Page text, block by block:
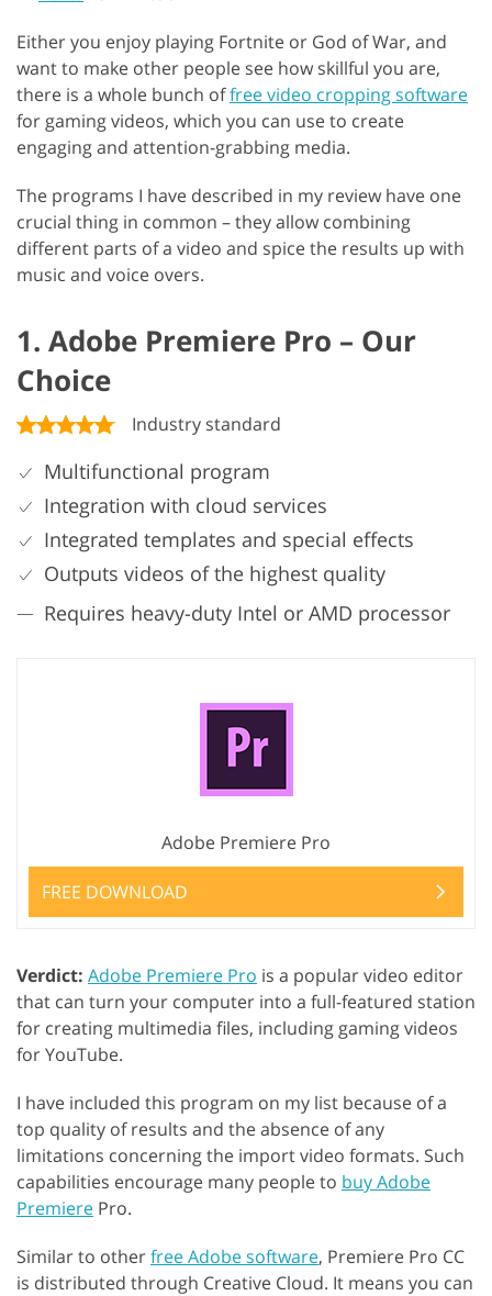
Either you enjoy playing Fortnite or God of War, and
want to make other people see how skillful you are,
there is a whole bunch offree video cropping software
for gaming videos, which you can use to create
engaging and attention-grabbing media.
The programs I have described in my review have one
crucial thing in common – they allow combining
different parts of a video and spice the results up with
music and voice overs.
1. Adobe Premiere Pro – Our
Choice
Industry standard
Multifunctional program
Integration with cloud services
Integrated templates and special effects
Outputs videos of the highest quality
Requires heavy-duty Intel or AMD processor
Adobe Premiere Pro
FREE DOWNLOAD
Verdict: Adobe Premiere Pro is a popular video editor
that can turn your computer into a full-featured station
for creating multimedia files, including gaming videos
for YouTube.
I have included this program on my list because of a
top quality of results and the absence of any
limitations concerning the import video formats. Such
capabilities encourage many people to buy Adobe
Premiere Pro.
Similar to otherfree Adobe software, Premiere Pro CC
is distributed through Creative Cloud. It means you can